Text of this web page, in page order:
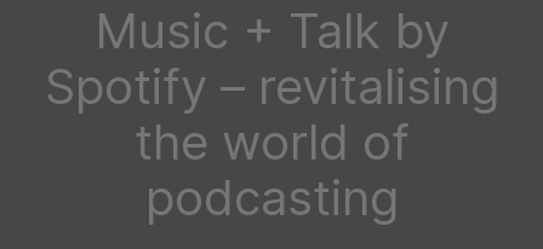
Music + Talk by
Spotify – revitalising
the world of
podcasting